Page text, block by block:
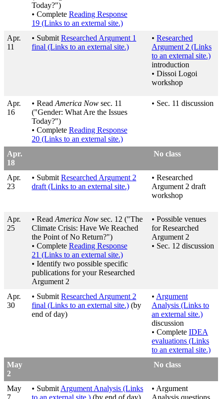
Today?")
• Complete Reading Response
19 (Links to an external site.)
Apr.
11
• Submit Researched Argument 1
final (Links to an external site.)
• Researched
Argument 2 (Links
to an external site.)
introduction
• Dissoi Logoi
workshop
Apr.
16
• Read America Now sec. 11
("Gender: What Are the Issues
Today?")
• Complete Reading Response
20 (Links to an external site.)
• Sec. 11 discussion
Apr.
18
No class
Apr.
23
• Submit Researched Argument 2
draft (Links to an external site.)
• Researched
Argument 2 draft
workshop
Apr.
25
• Read America Now sec. 12 ("The
Climate Crisis: Have We Reached
the Point of No Return?")
• Complete Reading Response
21 (Links to an external site.)
• Identify two possible specific
publications for your Researched
Argument 2
• Possible venues
for Researched
Argument 2
• Sec. 12 discussion
Apr.
30
• Submit Researched Argument 2
final (Links to an external site.) (by
end of day)
• Argument
Analysis (Links to
an external site.)
discussion
• Complete IDEA
evaluations (Links
to an external site.)
May
2
No class
May
• Submit Argument Analysis (Links
• Argument